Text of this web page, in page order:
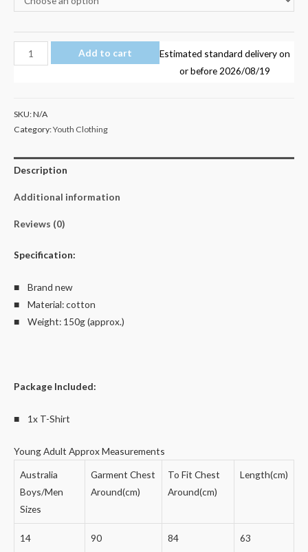
Dan
TDM
Adult
T-
Size
quantity
Add to cart
Estimated standard delivery on
or before2026/08/19
SKU:N/A
Category:Youth Clothing
Description
Additional information
Reviews (0)
Specification:
■ Brand new
■ Material: cotton
■ Weight: 150g (approx.)
Package Included:
■ 1x T-Shirt
Young Adult Approx Measurements
Australia
Boys/Men
Sizes
Garment Chest
Around(cm)
To Fit Chest
Around(cm)
Length(cm)
14 90 84 63